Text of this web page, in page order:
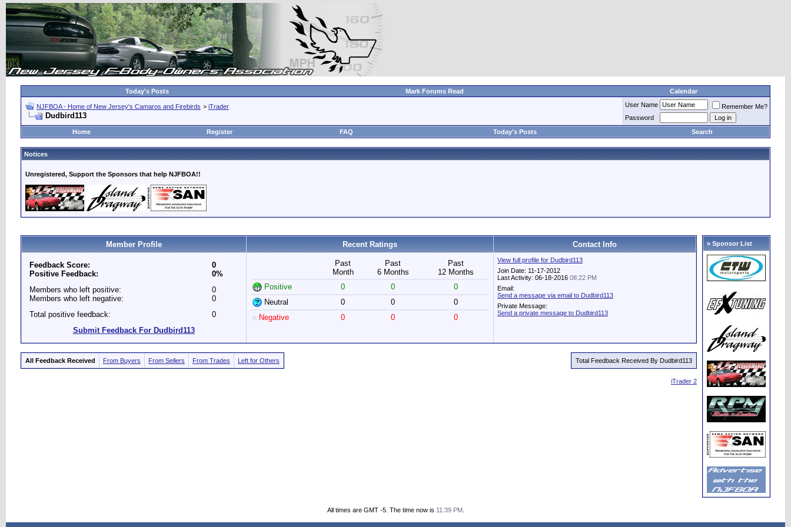
Today's Posts Mark Forums Read Calendar
NJFBOA - Home of New Jersey's Camaros and Firebirds > iTrader
Dudbird113
User Name
Remember Me?
Password
Home
Register FAQ Today's Posts Search
Notices
Unregistered, Support the Sponsors that help NJFBOA!!
Member Profile Recent Ratings Contact Info
Feedback Score:
Positive Feedback:
0
0%
Members who left positive:
Members who left negative:
0
0
Total positive feedback:
0
Submit Feedback For Dudbird113
Past
Month
Past
6 Months
Past
12 Months
Positive
0 0
0
Neutral
0 0
0
Negative
0 0 0
View full profile for Dudbird113
Join Date: 11-17-2012
Last Activity: 06-18-2016 08:22 PM
Email:
Send a message via email to Dudbird113
Private Message:
Send a private message to Dudbird113
All Feedback Received From Buyers From Sellers From Trades Left for Others Total Feedback Received By Dudbird113
iTrader 2
» Sponsor List
All times are GMT -5. The time now is 11:39 PM.